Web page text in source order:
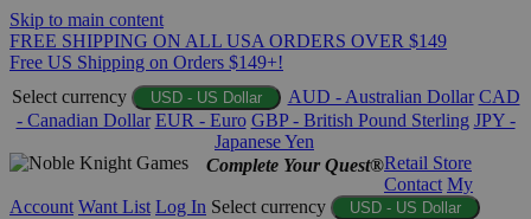
Skip to main content
FREE SHIPPING ON ALL USA ORDERS OVER $149
Free US Shipping on Orders $149+!
Select currency
USD - US Dollar AUD - Australian Dollar CAD
- Canadian Dollar EUR - Euro GBP - British Pound Sterling JPY -
Japanese Yen
Complete Your Quest®Retail Store
Contact My
Account Want List Log In Select currency USD - US Dollar